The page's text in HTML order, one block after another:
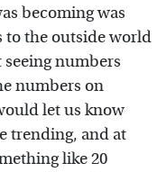
becoming was
to the outside world
numbers
numbers on
let us know
trending, and at
like 20